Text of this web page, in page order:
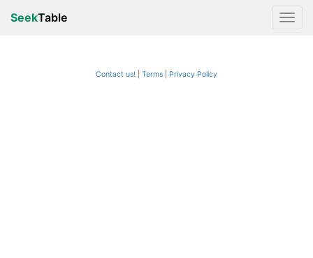
SeekTable
Contact us! Terms Privacy Policy